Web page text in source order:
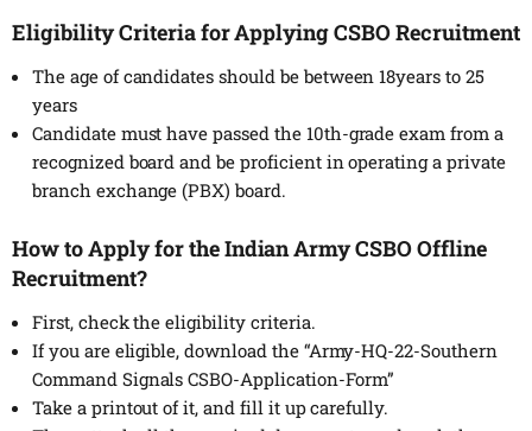
Eligibility Criteria for Applying CSBO Recruitment
The age of candidates should be between 18years to 25
years
Candidate must have passed the 10th-grade exam from a
recognized board and be proficient in operating a private
branch exchange (PBX) board.
How to Apply for the Indian Army CSBO Offline
Recruitment?
First, check the eligibility criteria.
If you are eligible, download the “Army-HQ-22-Southern
Command Signals CSBO-Application-Form”
Take a printout of it, and fill it up carefully.